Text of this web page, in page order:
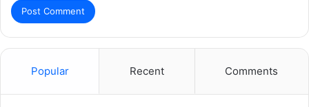
Popular Recent Comments